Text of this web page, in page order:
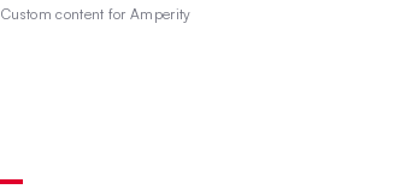
Custom content forAmperity